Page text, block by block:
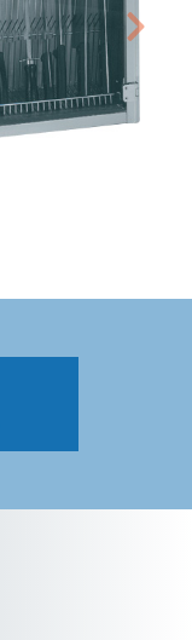
Next